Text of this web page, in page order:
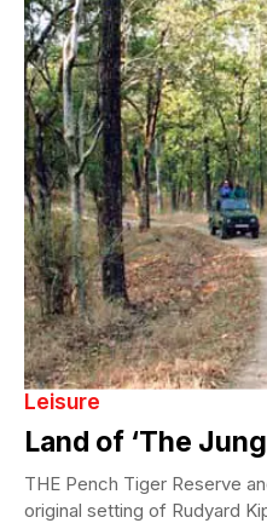
Leisure
Land of ‘The
THE Pench Tiger Reserve
original setting of Rudyard